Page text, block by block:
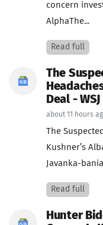
concern
AlphaThe...
Read full
The
Deal - WSJ
about 11 hours
The
Kushner’s
Javanka-
Read full
Hunter